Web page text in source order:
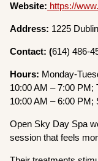
Website: https://
Address: 1225
Contact: (614) 486-
Hours: Monday-
10:00 AM – 7:00 PM;
10:00 AM – 6:00 PM;
Open Sky Day Spa
session that feels